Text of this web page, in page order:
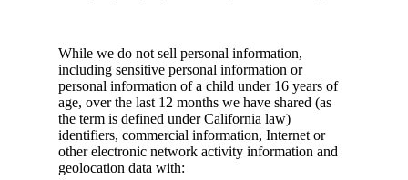
While we do not sell personal information,
including sensitive personal information or
personal information of a child under 16 years of
age, over the last 12 months we have shared (as
the term is defined under California law)
identifiers, commercial information, Internet or
other electronic network activity information and
geolocation data with: